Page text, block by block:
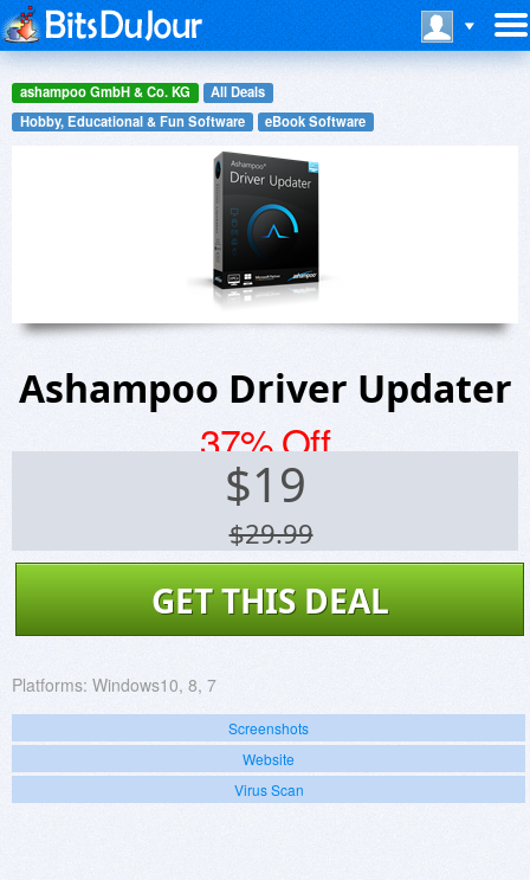
ashampoo GmbH & Co. KG
All Deals
Hobby, Educational & Fun Software
eBook Software
Ashampoo Driver Updater
37% Off
$19
$29.99
GET THIS DEAL
Platforms: Windows10, 8, 7
Screenshots
Website
Virus Scan